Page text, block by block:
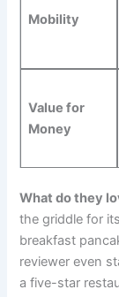
Mobility
Value for
Money
What do they
the griddle⁢ for
breakfast
reviewer even
a five-star